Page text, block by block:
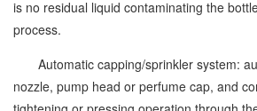
is no residual liquid contaminating the
process.
Automatic capping/sprinkler system:
nozzle, pump head or perfume cap, and